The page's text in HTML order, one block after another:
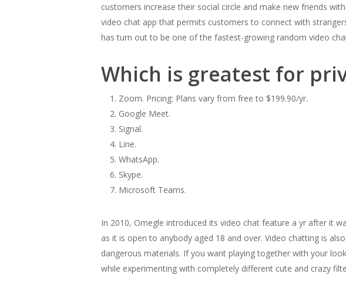
customers increase their social circle and make new friends
video chat app that permits customers to connect with
has turn out to be one of the fastest-growing random video
Which is greatest for
Zoom. Pricing: Plans vary from free to $199.90/yr.
Google Meet.
Signal.
Line.
WhatsApp.
Skype.
Microsoft Teams.
In 2010, Omegle introduced its video chat feature a yr after it
as it is open to anybody aged 18 and over. Video chatting is
dangerous materials. If you want playing together with your
while experimenting with completely different cute and crazy